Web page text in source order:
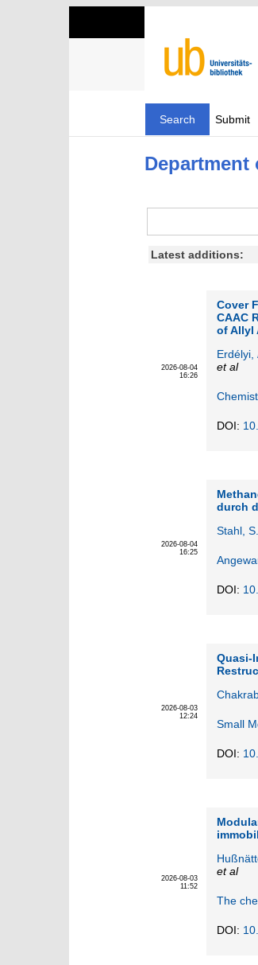
Search Submit
Department
Latest additions:
2026-08-04
16:26
Cover
CAAC
of Allyl
Erdélyi,
et al
DOI:
2026-08-04
16:25
durch
Stahl, S.
DOI:
2026-08-03
12:24
Quasi-
Small
DOI:
2026-08-03
11:52
et al
The
DOI: